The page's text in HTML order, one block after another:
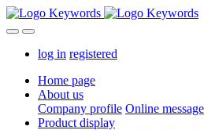
log in registered
Home page
About us
Company profile Online message
Product display